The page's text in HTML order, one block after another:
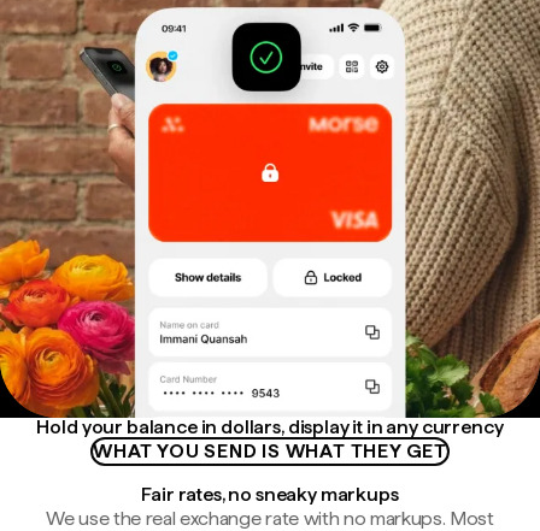
Hold your balance in dollars, display it in any currency
WHAT YOU SEND IS WHAT THEY GET
Fair rates, no sneaky markups
We use the real exchange rate with no markups. Most